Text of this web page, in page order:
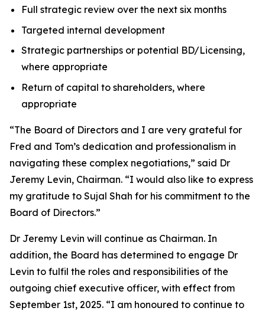
Full strategic review over the next six months
Targeted internal development
Strategic partnerships or potential BD/Licensing,
where appropriate
Return of capital to shareholders, where
appropriate
“The Board of Directors and I are very grateful for
Fred and Tom’s dedication and professionalism in
navigating these complex negotiations,” said Dr
Jeremy Levin, Chairman. “I would also like to express
my gratitude to Sujal Shah for his commitment to the
Board of Directors.”
Dr Jeremy Levin will continue as Chairman. In
addition, the Board has determined to engage Dr
Levin to fulfil the roles and responsibilities of the
outgoing chief executive officer, with effect from
September 1st, 2025. “I am honoured to continue to